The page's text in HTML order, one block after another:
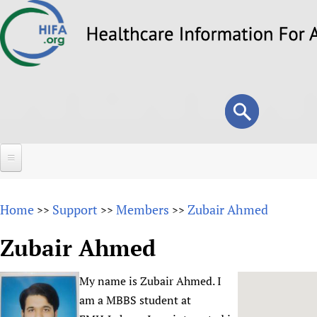
to
Search
form
Search
About
Overview
Why HIFA is needed
Vision and Strategy
Forums
HIFA (Healthcare Information For All)
How to use the HIFA forums
Projects
Home >> Support >> Members >> Zubair Ahmed
Zubair Ahmed
My name is Zubair Ahmed. I
am a MBBS student at